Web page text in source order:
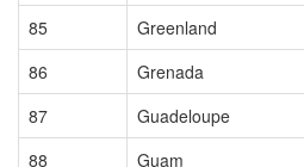
85
Greenland
86
Grenada
87
Guadeloupe
88
Guam